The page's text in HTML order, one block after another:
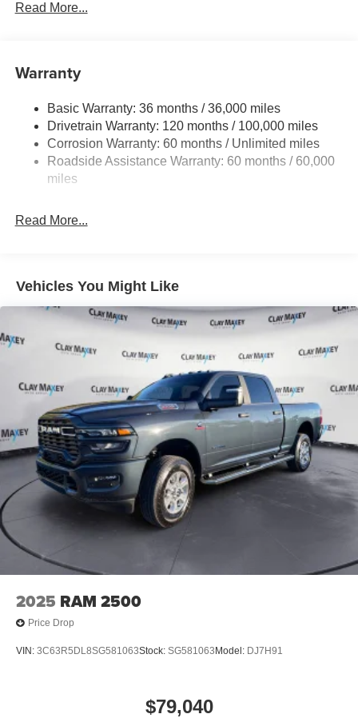
230 Amp Alternator
Trailer Wiring Harness
HD Gas-Pressurized Shock Absorbers
Front And Rear Anti-Roll Bars
Front And Rear Auto-Leveling Suspension
Automatic w/Driver Control Height Adjustable
Electric Power-Assist Steering
Short And Long Arm Front Suspension w/Air Springs
Solid Axle Rear Suspension w/Air Springs
4-Wheel Disc Brakes w/4-Wheel ABS, Front Vented
Discs, Brake Assist, Hill Hold Control and Electric
Parking Brake
Mechanical Limited Slip Differential
Read More...
Warranty
Basic Warranty: 36 months / 36,000 miles
Drivetrain Warranty: 120 months / 100,000 miles
Corrosion Warranty: 60 months / Unlimited miles
Roadside Assistance Warranty: 60 months / 60,000
miles
Read More...
Vehicles You Might Like
2025 RAM 2500
Price Drop
VIN: 3C63R5DL8SG581063Stock: SG581063 Model: DJ7H91
$79,040